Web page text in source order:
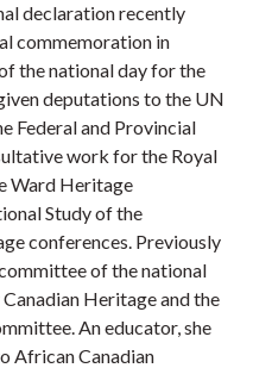
declaration recently
commemoration in
the national day for the
deputations to the UN
Federal and Provincial
work for the Royal
Ward Heritage
Study of the
conferences. Previously
of the national
Heritage and the
An educator, she
African Canadian